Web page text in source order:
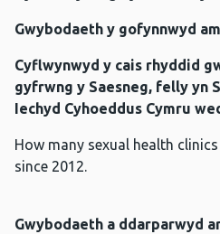
Gwybodaeth y gofynnwyd
Cyflwynwyd y cais rhyddid
gyfrwng y Saesneg, felly yn
Iechyd Cyhoeddus Cymru
How many sexual health
since 2012.
Gwybodaeth a ddarparwyd